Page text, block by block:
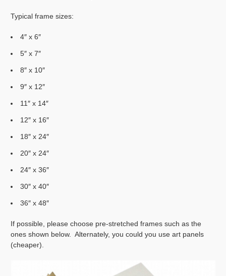
Typical frame sizes:
4″ x 6″
5″ x 7″
8″ x 10″
9″ x 12″
11″ x 14″
12″ x 16″
18″ x 24″
20″ x 24″
24″ x 36″
30″ x 40″
36″ x 48″
If possible, please choose pre-stretched frames such as the
ones shown below. Alternately, you could you use art panels
(cheaper).